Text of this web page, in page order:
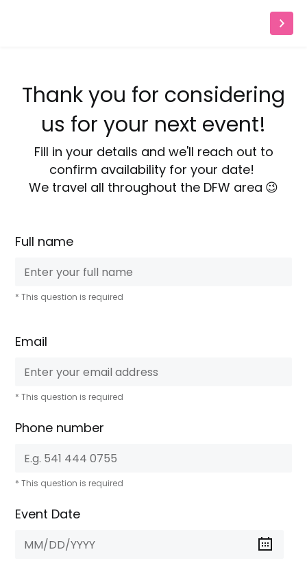
Thank you for considering
us for your next event!
Fill in your details and we'll reach out to
confirm availability for your date!
We travel all throughout the DFW area 😉
Full name
* This question is required
Email
* This question is required
Phone number
* This question is required
Event Date